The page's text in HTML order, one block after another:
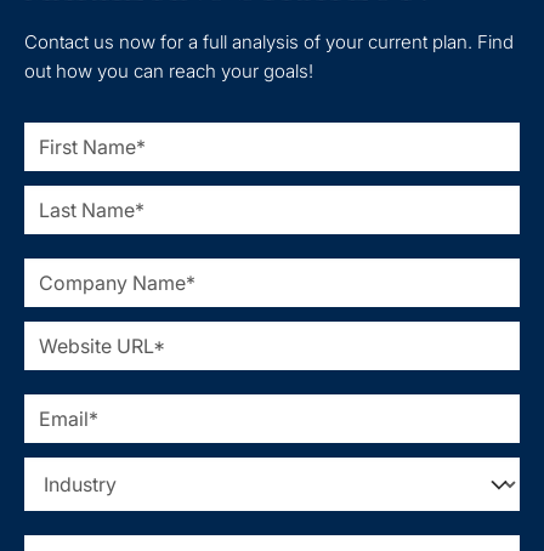
Contact us now for a full analysis of your current plan. Find
out how you can reach your goals!